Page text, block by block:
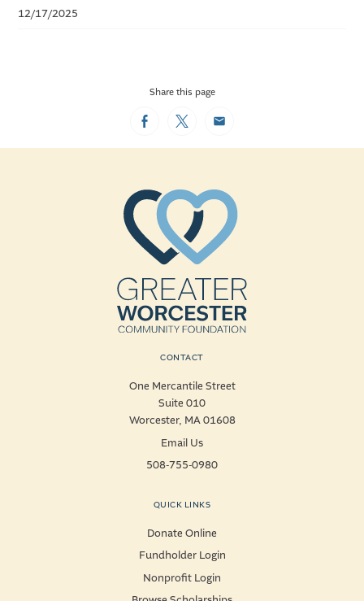
12/17/2025
Share this page
FacebookTwitterEmail
CONTACT
One Mercantile Street
Suite 010
Worcester, MA 01608
Email Us
508-755-0980
QUICK LINKS
Donate Online
Fundholder Login
Nonprofit Login